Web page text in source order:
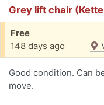
Grey lift chair
Free
148 days ago
Good condition. Can
move.